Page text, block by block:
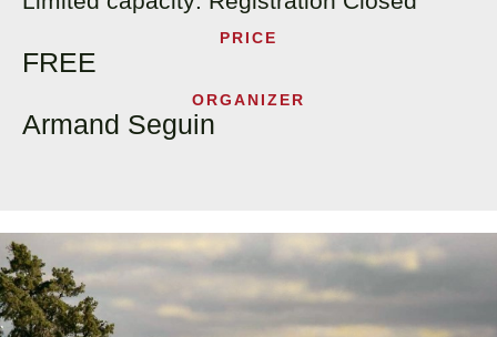
PRICE
FREE
ORGANIZER
Armand Seguin